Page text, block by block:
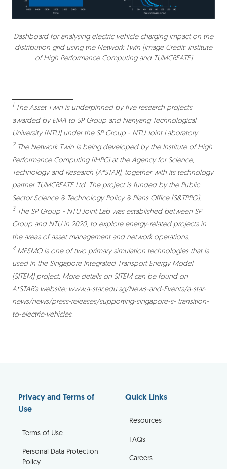
Dashboard for analysing electric vehicle charging impact on the
distribution grid using the Network Twin (Image Credit: Institute
of High Performance Computing and TUMCREATE)
1The Asset Twin is underpinned by five research projects
awarded by EMA to SP Group and Nanyang Technological
University (NTU) under the SP Group - NTU Joint Laboratory.
2The Network Twin is being developed by the Institute of High
Performance Computing (IHPC) at the Agency for Science,
Technology and Research (A*STAR), together with its technology
partner TUMCREATE Ltd. The project is funded by the Public
Sector Science & Technology Policy & Plans Office (S&TPPO).
3 The SP Group - NTU Joint Lab was established between SP
Group and NTU in 2020, to explore energy-related projects in
the areas of asset management and network operations.
4MESMO is one of two primary simulation technologies that is
used in the Singapore Integrated Transport Energy Model
(SITEM) project. More details on SITEM can be found on
A*STAR’s website: www.a-star.edu.sg/News-and-Events/a-star-
news/news/press-releases/supporting-singapore-s- transition-
to-electric-vehicles.
Privacy and Terms of
Use
Terms of Use
Personal Data Protection
Policy
Quick Links
Resources
FAQs
Careers